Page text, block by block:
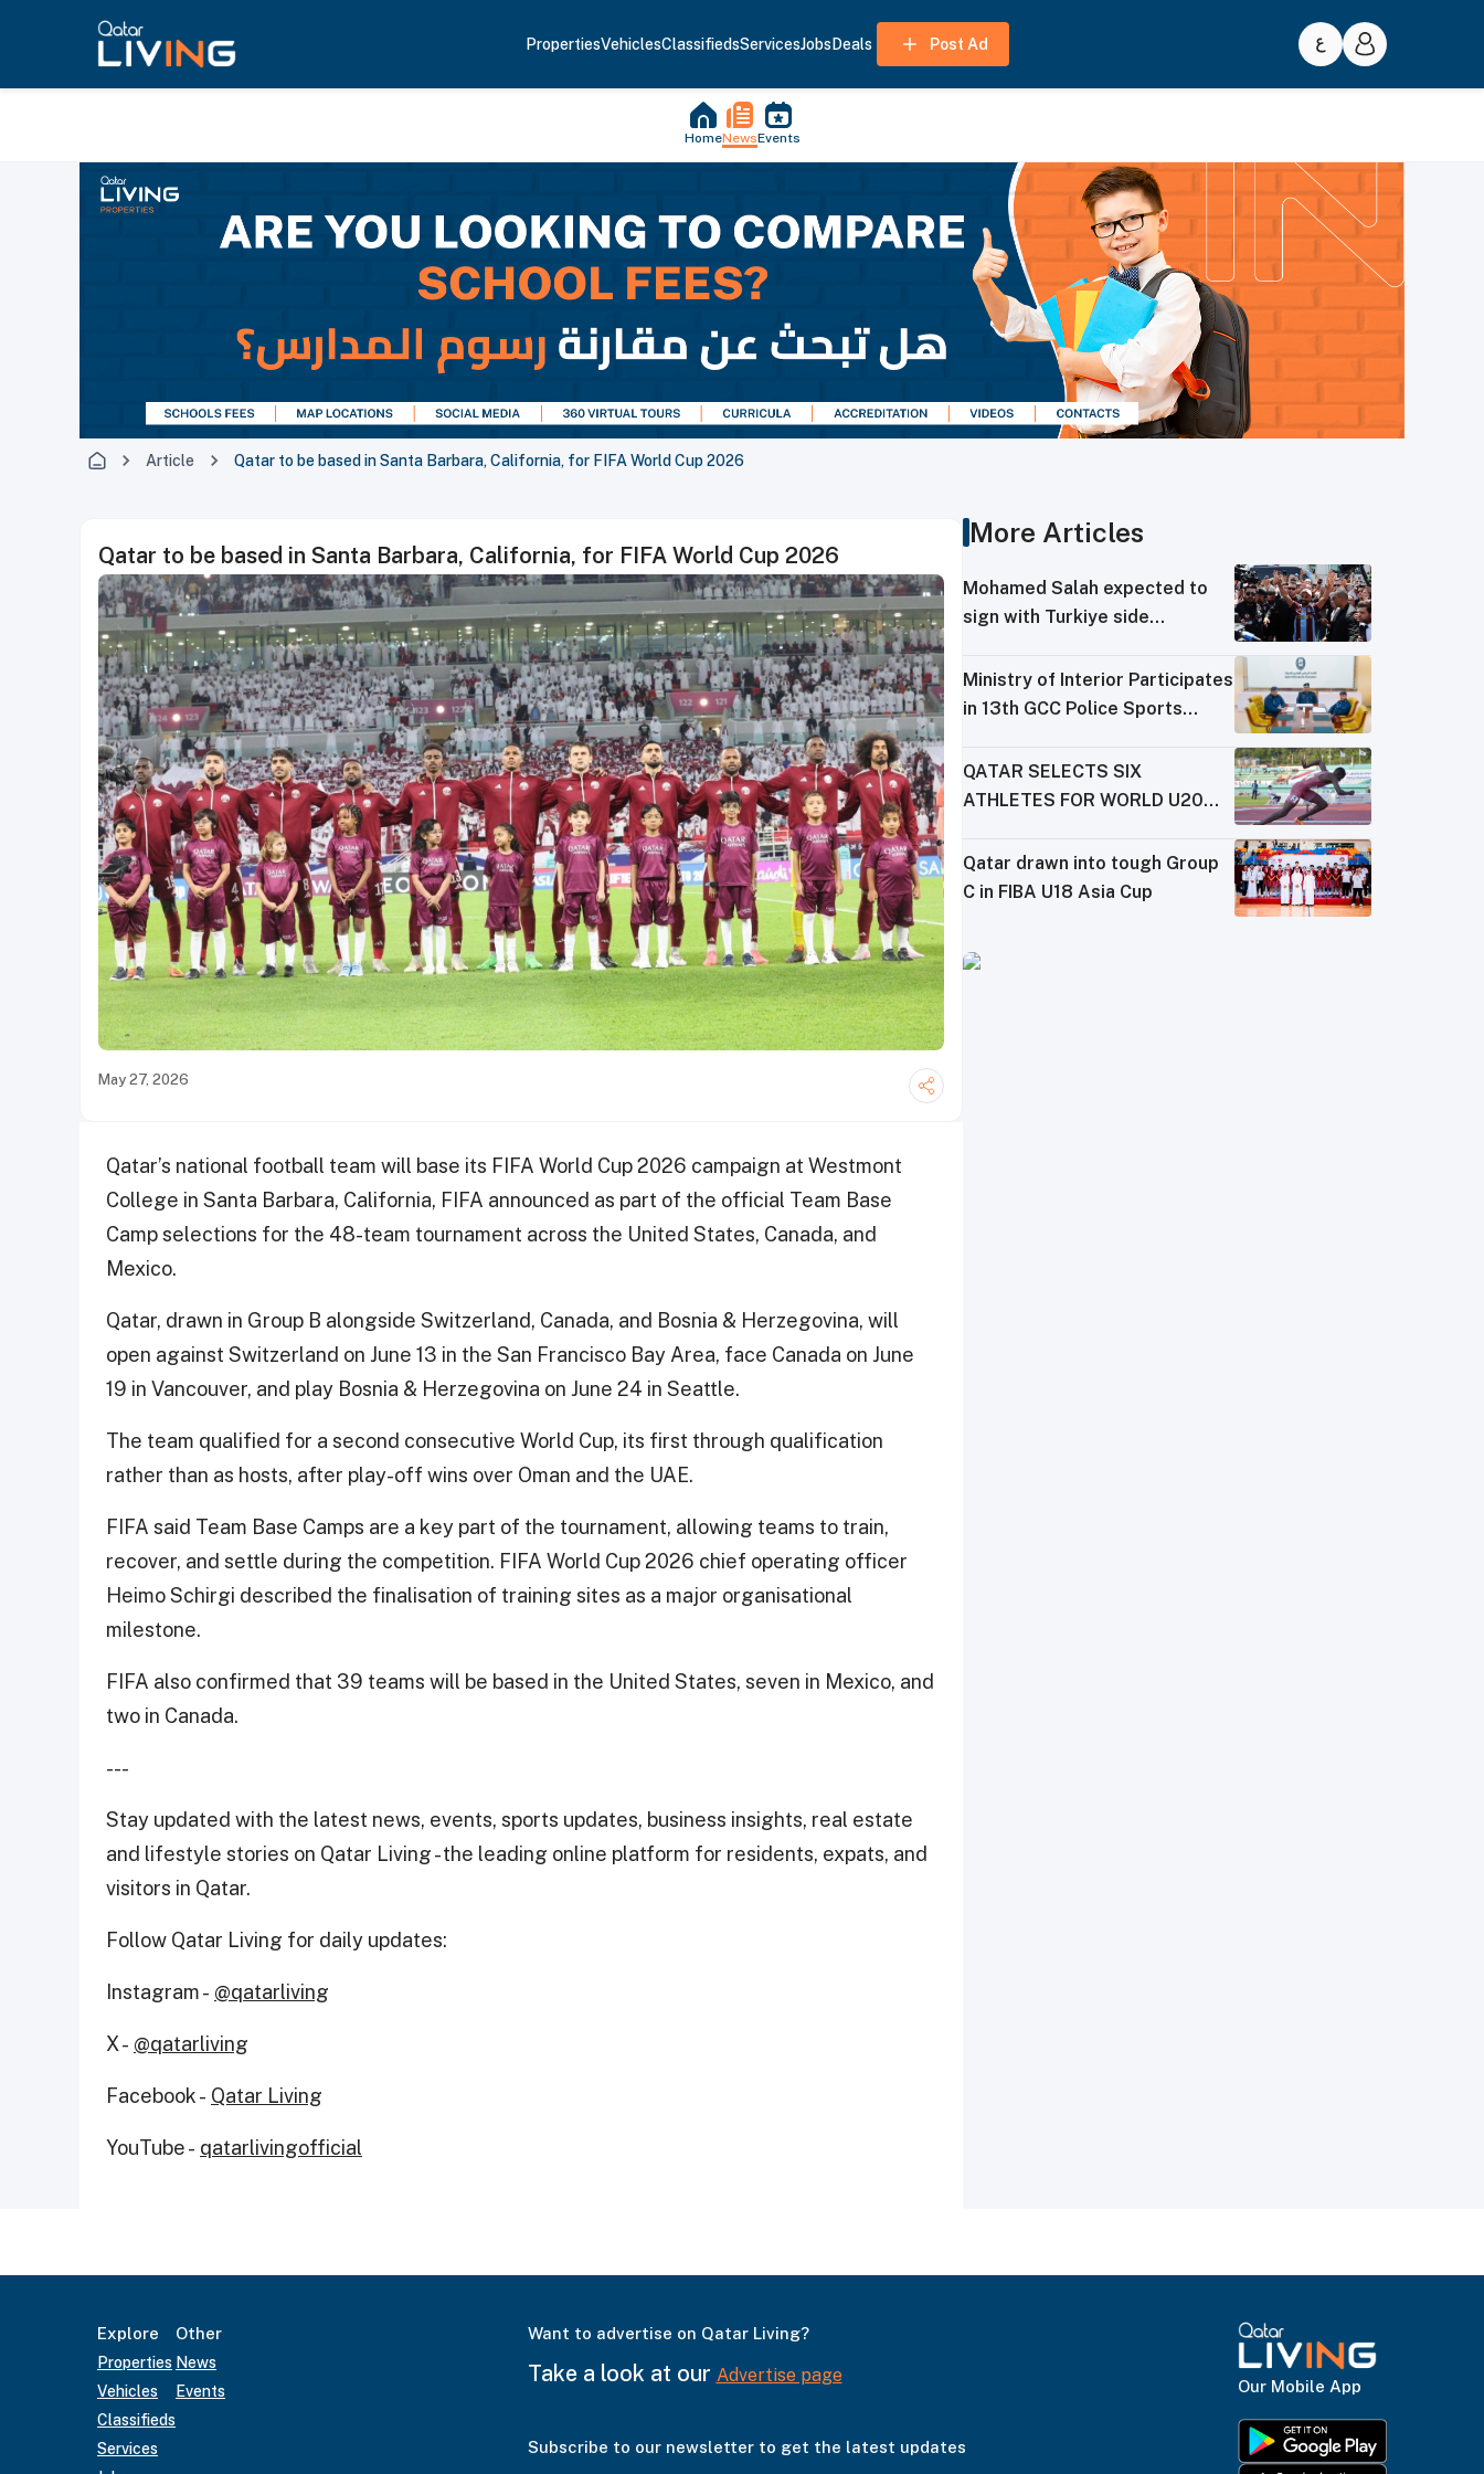
PropertiesVehiclesClassifiedsServicesJobsDeals Post Ad
HomeNewsEvents
Article Qatar to be based in Santa Barbara, California, for FIFA World Cup 2026
Qatar to be based in Santa Barbara, California, for FIFA World Cup 2026
May 27, 2026
Qatar’s national football team will base its FIFA World Cup 2026 campaign at Westmont
College in Santa Barbara, California, FIFA announced as part of the official Team Base
Camp selections for the 48-team tournament across the United States, Canada, and
Mexico.
Qatar, drawn in Group B alongside Switzerland, Canada, and Bosnia & Herzegovina, will
open against Switzerland on June 13 in the San Francisco Bay Area, face Canada on June
19 in Vancouver, and play Bosnia & Herzegovina on June 24 in Seattle.
The team qualified for a second consecutive World Cup, its first through qualification
rather than as hosts, after play-off wins over Oman and the UAE.
FIFA said Team Base Camps are a key part of the tournament, allowing teams to train,
recover, and settle during the competition. FIFA World Cup 2026 chief operating officer
Heimo Schirgi described the finalisation of training sites as a major organisational
milestone.
FIFA also confirmed that 39 teams will be based in the United States, seven in Mexico, and
two in Canada.
---
Stay updated with the latest news, events, sports updates, business insights, real estate
and lifestyle stories on Qatar Living - the leading online platform for residents, expats, and
visitors in Qatar.
Follow Qatar Living for daily updates:
Instagram - @qatarliving
X - @qatarliving
Facebook - Qatar Living
YouTube - qatarlivingofficial
More Articles
Mohamed Salah expected to
sign with Turkiye side
Ministry of Interior Participates
in 13th GCC Police Sports
QATAR SELECTS SIX
ATHLETES FOR WORLD U20
Qatar drawn into tough Group
C in FIBA U18 Asia Cup
Explore
Properties
Vehicles
Classifieds
Services
Other
News
Events
Want to advertise on Qatar Living?
Take a look at our Advertise page
Subscribe to our newsletter to get the latest updates
Our Mobile App